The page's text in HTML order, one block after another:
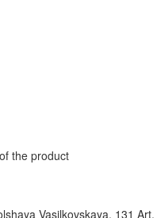
the product
Vasilkovskaya, 131 Art.